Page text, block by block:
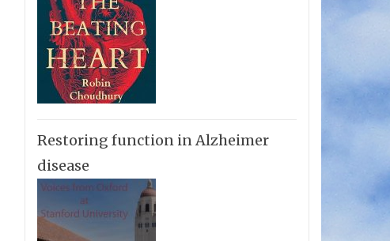
Restoring function in Alzheimer
disease